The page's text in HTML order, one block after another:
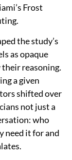
Frost
the study’s
as opaque
reasoning.
a given
shifted over
not just a
who
need it for and